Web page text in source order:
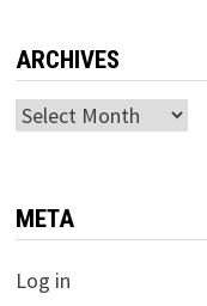
ARCHIVES
Archives
META
Log in